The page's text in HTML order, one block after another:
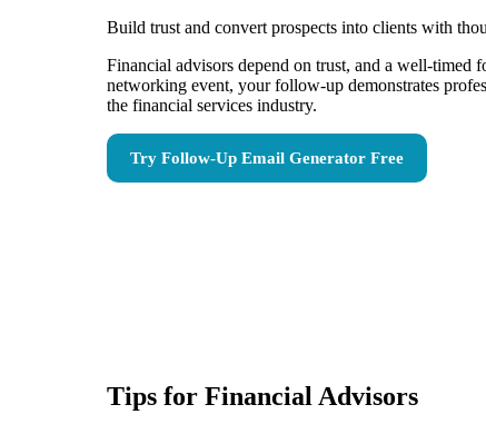
Build trust and convert prospects into clients with
Financial advisors depend on trust, and a well-timed
networking event, your follow-up demonstrates
the financial services industry.
Try Follow-Up Email Generator Free
Tips for Financial Advisors